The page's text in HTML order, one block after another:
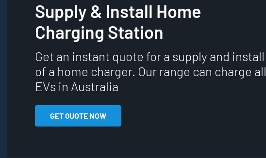
Supply & Install Home
Charging Station
Get an instant quote for a supply and install
of a home charger. Our range can charge all
EVs in Australia
GET QUOTE NOW